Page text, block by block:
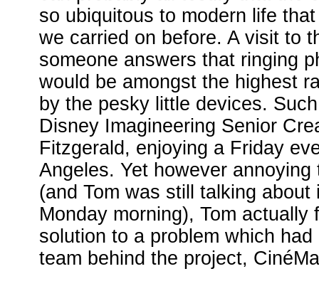
so ubiquitous to modern life
we carried on before. A visit to
someone answers that ringing
would be amongst the highest
by the pesky little devices.
Disney Imagineering Senior
Fitzgerald, enjoying a Friday
Angeles. Yet however
(and Tom was still talking
Monday morning), Tom actually
solution to a problem which
team behind the project,